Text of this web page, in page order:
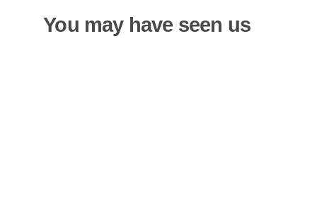
You may have seen us